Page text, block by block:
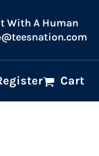
With A Human
Cart